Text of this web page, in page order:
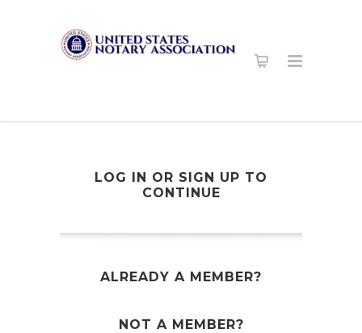
LOG IN OR SIGN UP TO
CONTINUE
ALREADY A MEMBER?
NOT A MEMBER?